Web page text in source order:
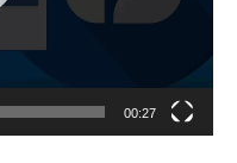
00:27